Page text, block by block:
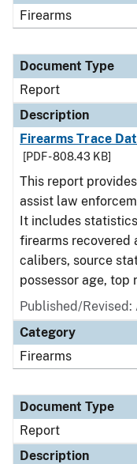
Firearms
Document Type
Report
Description
Firearms Trace
[PDF - 808.43 KB]
This report
assist law
It includes statistics
firearms recovered
calibers, source
possessor age, top
Published/
Category
Firearms
Document Type
Report
Description